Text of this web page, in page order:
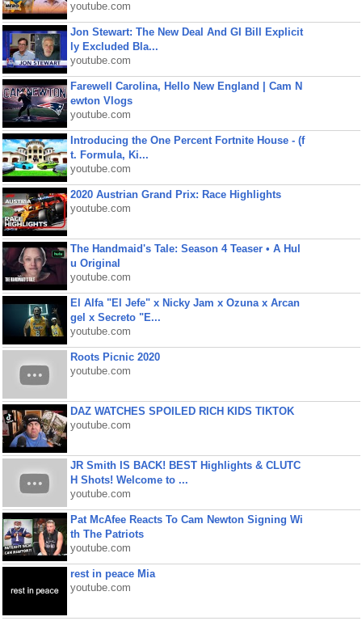
youtube.com
Jon Stewart: The New Deal And GI Bill Explicit
ly Excluded Bla...
youtube.com
Farewell Carolina, Hello New England | Cam N
ewton Vlogs
youtube.com
Introducing the One Percent Fortnite House - (f
t. Formula, Ki...
youtube.com
2020 Austrian Grand Prix: Race Highlights
youtube.com
The Handmaid's Tale: Season 4 Teaser • A Hul
u Original
youtube.com
El Alfa "El Jefe" x Nicky Jam x Ozuna x Arcan
gel x Secreto "E...
youtube.com
Roots Picnic 2020
youtube.com
DAZ WATCHES SPOILED RICH KIDS TIKTOK
youtube.com
JR Smith IS BACK! BEST Highlights & CLUTC
H Shots! Welcome to ...
youtube.com
Pat McAfee Reacts To Cam Newton Signing Wi
th The Patriots
youtube.com
rest in peace Mia
youtube.com